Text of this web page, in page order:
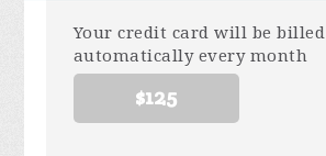
Your credit card will be billed
automatically every month
$125